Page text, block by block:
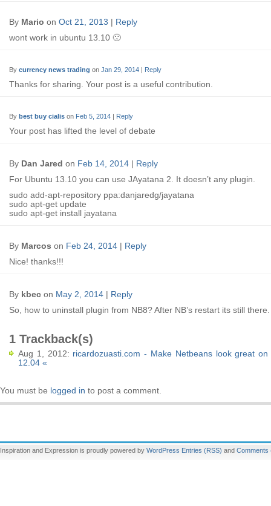
By Mario on Oct 21, 2013
Reply
wont work in ubuntu 13.10 🙁
By currency news trading on Jan 29, 2014 | Reply
Thanks for sharing. Your post is a useful contribution.
By best buy cialis on Feb 5, 2014 | Reply
Your post has lifted the level of debate
By Dan Jared on Feb 14, 2014
Reply
For Ubuntu 13.10 you can use JAyatana 2. It doesn’t any plugin.
sudo add-apt-repository ppa:danjaredg/jayatana
sudo apt-get update
sudo apt-get install jayatana
By Marcos on Feb 24, 2014
Reply
Nice! thanks!!!
By kbec on May 2, 2014
Reply
So, how to uninstall plugin from NB8? After NB’s restart its still there.
1 Trackback(s)
Aug 1, 2012: ricardozuasti.com - Make Netbeans look great on
12.04 «
You must be logged in to post a comment.
Inspiration and Expression is proudly powered by WordPress Entries (RSS) and Comments